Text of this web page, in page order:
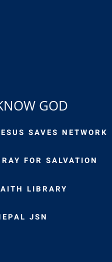
GOD
SAVES NETWORK
FOR SALVATION
LIBRARY
JSN